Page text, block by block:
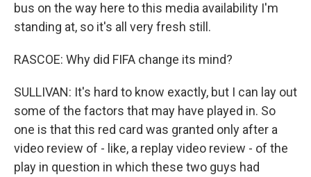
bus on the way here to this media availability I'm
standing at, so it's all very fresh still.
RASCOE: Why did FIFA change its mind?
SULLIVAN: It's hard to know exactly, but I can lay out
some of the factors that may have played in. So
one is that this red card was granted only after a
video review of - like, a replay video review - of the
play in question in which these two guys had